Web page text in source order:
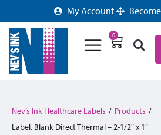
My Account
0
Nev’s Ink Healthcare Labels / Products /
Label, Blank Direct Thermal – 2-1/2″ x 1″